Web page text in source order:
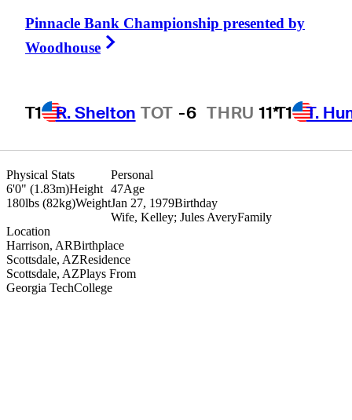
Pinnacle Bank Championship presented by
Woodhouse
T1 R. Shelton TOT -6 THRU 11*T1 T.
Hot
Physical Stats
6'0" (1.83m)Height
180lbs (82kg)Weight
Location
Harrison, ARBirthplace
Scottsdale, AZResidence
Scottsdale, AZPlays From
Georgia TechCollege
Personal
47Age
Jan 27, 1979Birthday
Wife, Kelley; Jules AveryFamily